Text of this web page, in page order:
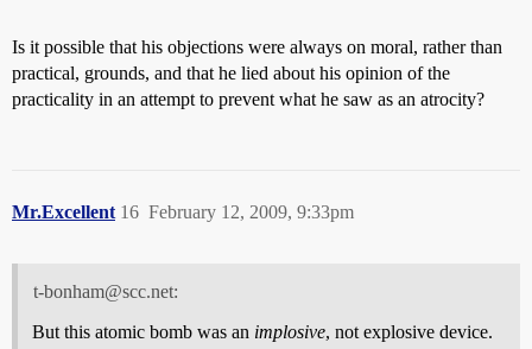
Is it possible that his objections were always on moral, rather than
practical, grounds, and that he lied about his opinion of the
practicality in an attempt to prevent what he saw as an atrocity?
Mr.Excellent February 12, 2009, 9:33pm
16
t-bonham@scc.net:
But this atomic bomb was an implosive, not explosive device.